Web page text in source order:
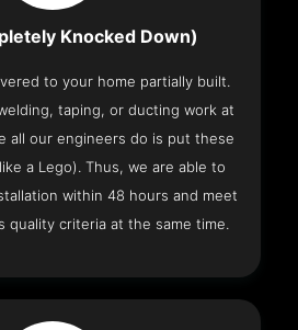
Knocked Down)
to your home partially built.
taping, or ducting work at
all our engineers do is put these
a Lego). Thus, we are able to
within 48 hours and meet
quality criteria at the same time.